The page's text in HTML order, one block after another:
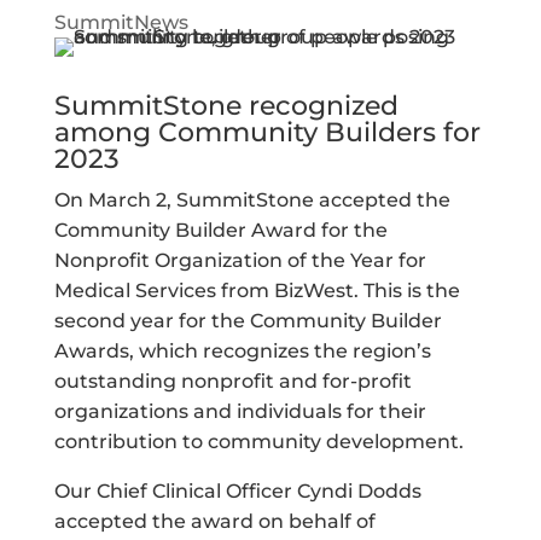
SummitNews
SummitStone recognized
among Community Builders for
2023
On March 2, SummitStone accepted the
Community Builder Award for the
Nonprofit Organization of the Year for
Medical Services from BizWest. This is the
second year for the Community Builder
Awards, which recognizes the region’s
outstanding nonprofit and for-profit
organizations and individuals for their
contribution to community development.
Our Chief Clinical Officer Cyndi Dodds
accepted the award on behalf of